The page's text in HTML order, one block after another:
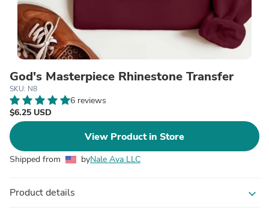
God's Masterpiece Rhinestone Transfer
SKU: N8
6 reviews
$6.25 USD
View Product in Store
Shipped from byNale Ava LLC
Product details expand_more